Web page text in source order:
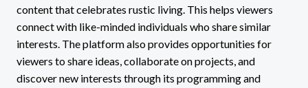
content that celebrates rustic living. This helps viewers
connect with like-minded individuals who share similar
interests. The platform also provides opportunities for
viewers to share ideas, collaborate on projects, and
discover new interests through its programming and